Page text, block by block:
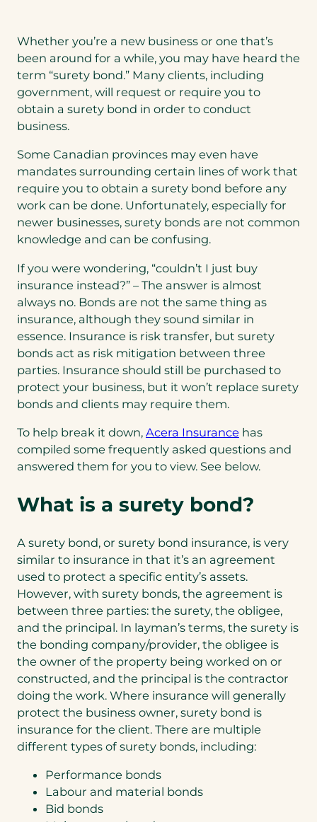
Whether you’re a new business or one that’s
been around for a while, you may have heard the
term “surety bond.” Many clients, including
government, will request or require you to
obtain a surety bond in order to conduct
business.
Some Canadian provinces may even have
mandates surrounding certain lines of work that
require you to obtain a surety bond before any
work can be done. Unfortunately, especially for
newer businesses, surety bonds are not common
knowledge and can be confusing.
If you were wondering, “couldn’t I just buy
insurance instead?” – The answer is almost
always no. Bonds are not the same thing as
insurance, although they sound similar in
essence. Insurance is risk transfer, but surety
bonds act as risk mitigation between three
parties. Insurance should still be purchased to
protect your business, but it won’t replace surety
bonds and clients may require them.
To help break it down, Acera Insurance has
compiled some frequently asked questions and
answered them for you to view. See below.
What is a surety bond?
A surety bond, or surety bond insurance, is very
similar to insurance in that it’s an agreement
used to protect a specific entity’s assets.
However, with surety bonds, the agreement is
between three parties: the surety, the obligee,
and the principal. In layman’s terms, the surety is
the bonding company/provider, the obligee is
the owner of the property being worked on or
constructed, and the principal is the contractor
doing the work. Where insurance will generally
protect the business owner, surety bond is
insurance for the client. There are multiple
different types of surety bonds, including:
Performance bonds
Labour and material bonds
Bid bonds